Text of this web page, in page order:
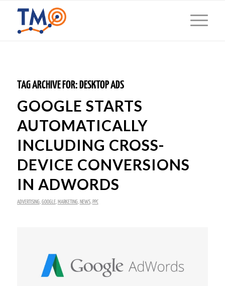
TAG ARCHIVE FOR: DESKTOP ADS
GOOGLE STARTS
AUTOMATICALLY
INCLUDING CROSS-
DEVICE CONVERSIONS
IN ADWORDS
ADVERTISING, GOOGLE, MARKETING, NEWS, PPC